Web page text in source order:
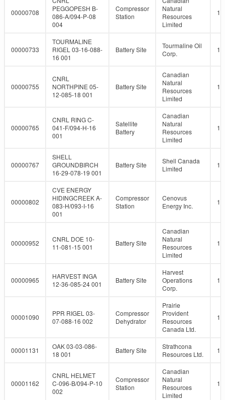
00000708
PEGGOPESH B-
086-A/094-P-08
004
Compressor
Station
Natural
Resources
Limited
00000733
TOURMALINE
RIGEL 03-16-088-
16 001
Battery Site
Tourmaline Oil
Corp.
00000755
CNRL
NORTHPINE 05-
12-085-18 001
Battery Site
Canadian
Natural
Resources
Limited
00000765
CNRL RING C-
041-F/094-H-16
001
Satellite
Battery
Canadian
Natural
Resources
Limited
00000767
SHELL
GROUNDBIRCH
16-29-078-19 001
Battery Site
Shell Canada
Limited
00000802
CVE ENERGY
HIDINGCREEK A-
083-H/093-I-16
001
Compressor
Station
Cenovus
Energy Inc.
00000952
CNRL DOE 10-
11-081-15 001
Battery Site
Canadian
Natural
Resources
Limited
00000965
HARVEST INGA
12-36-085-24 001
Battery Site
Harvest
Operations
Corp.
00001090
PPR RIGEL 03-
07-088-16 002
Compressor
Dehydrator
Prairie
Provident
Resources
Canada Ltd.
00001131
OAK 03-03-086-
18 001
Battery Site
Strathcona
Resources Ltd.
00001162
CNRL HELMET
C-096-B/094-P-10
002
Compressor
Station
Canadian
Natural
Resources
Limited